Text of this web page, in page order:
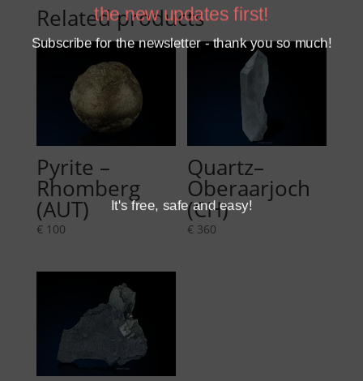
Related products
Pyrite –
Rhomberg
(AUT)
€ 100
Quartz–
Oberaarjoch
(CH)
€ 360
the new updates first!
Subscribe for the newsletter - thank you so much!
It's free, safe and easy!